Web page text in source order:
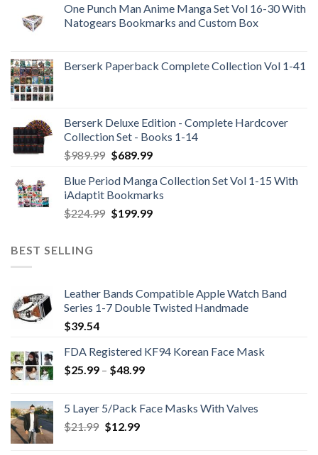
One Punch Man Anime Manga Set Vol 16-30 With
Natogears Bookmarks and Custom Box
Berserk Paperback Complete Collection Vol 1-41
Berserk Deluxe Edition - Complete Hardcover
Collection Set - Books 1-14
$989.99 Original
was:
$989.99.
$689.99Current
is:
$689.99.
Blue Period Manga Collection Set Vol 1-15 With
iAdaptit Bookmarks
$224.99 Original
$199.99Current
BEST SELLING
Leather Bands Compatible Apple Watch Band
Series 1-7 Double Twisted Handmade
$39.54
FDA Registered KF94 Korean Face Mask
$25.99 – $48.99Price
through
5 Layer 5/Pack Face Masks With Valves
$21.99 Original
$12.99Current